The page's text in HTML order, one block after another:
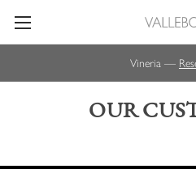
Vineria —
OUR